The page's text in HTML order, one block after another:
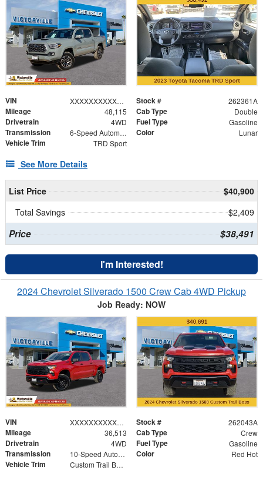
VIN XXXXXXXXXXX565038 Stock # 262361A
Mileage 48,115 Cab Type Double
Drivetrain 4WD Fuel Type Gasoline
Transmission 6-Speed Automatic Color Lunar
Vehicle Trim TRD Sport
See More Details
List Price
$40,900
Total Savings
$2,409
Price $38,491
I'm Interested!
2024 Chevrolet Silverado 1500 Crew Cab 4WD Pickup
Job Ready: NOW
VIN XXXXXXXXXXX322291 Stock # 262043A
Mileage 36,513 Cab Type Crew
Drivetrain 4WD Fuel Type Gasoline
Transmission 10-Speed Automatic Color Red Hot
Vehicle Trim Custom Trail Boss